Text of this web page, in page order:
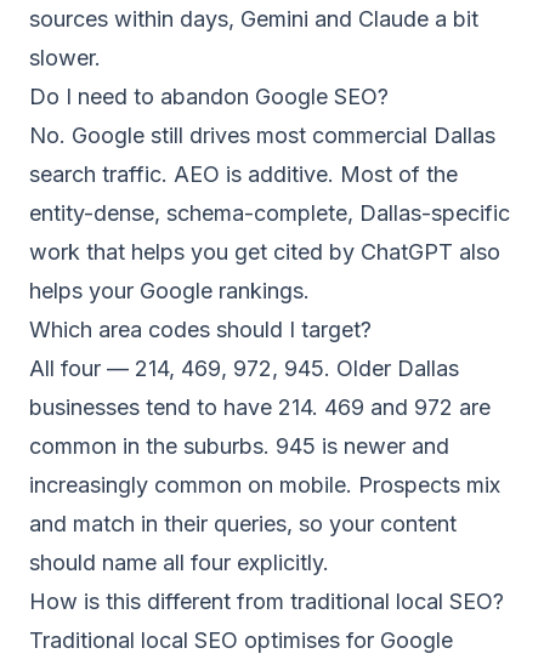
sources within days, Gemini and Claude a bit
slower.
Do I need to abandon Google SEO?
No. Google still drives most commercial Dallas
search traffic. AEO is additive. Most of the
entity-dense, schema-complete, Dallas-specific
work that helps you get cited by ChatGPT also
helps your Google rankings.
Which area codes should I target?
All four — 214, 469, 972, 945. Older Dallas
businesses tend to have 214. 469 and 972 are
common in the suburbs. 945 is newer and
increasingly common on mobile. Prospects mix
and match in their queries, so your content
should name all four explicitly.
How is this different from traditional local SEO?
Traditional local SEO optimises for Google